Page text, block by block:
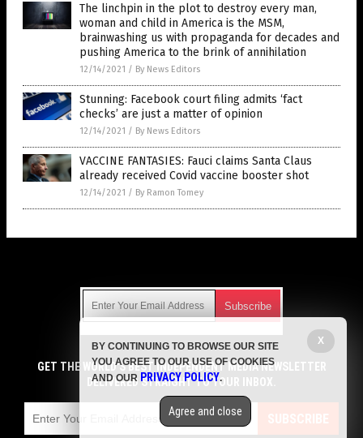
The linchpin in the plot to destroy every man,
woman and child in America is the MSM,
brainwashing us with propaganda for decades and
pushing America to the brink of annihilation
12/14/2021 / By News Editors
Stunning: Facebook court filing admits ‘fact
checks’ are just a matter of opinion
12/14/2021 / By News Editors
VACCINE FANTASIES: Fauci claims Santa Claus
already received Covid vaccine booster shot
12/14/2021 / By Ramon Tomey
Get independent news alerts on natural cures, food lab tests,
cannabis medicine, science, robotics, drones, privacy and
more.
emails with anyone. You can easily unsubscribe at any time.
COPYRIGHT © 2017 LIES NEWS
GET THE WORLD'S BEST INDEPENDENT MEDIA NEWSLETTER
DELIVERED STRAIGHT TO YOUR INBOX.
SUBSCRIBE
X
BY CONTINUING TO BROWSE OUR SITE
YOU AGREE TO OUR USE OF COOKIES
AND OUR PRIVACY POLICY.
Agree and close